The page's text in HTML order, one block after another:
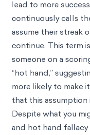
lead to more
continuously calls
assume their streak
continue. This term
someone on a
“hot hand,”
more likely to make
that this
Despite what you
and hot hand